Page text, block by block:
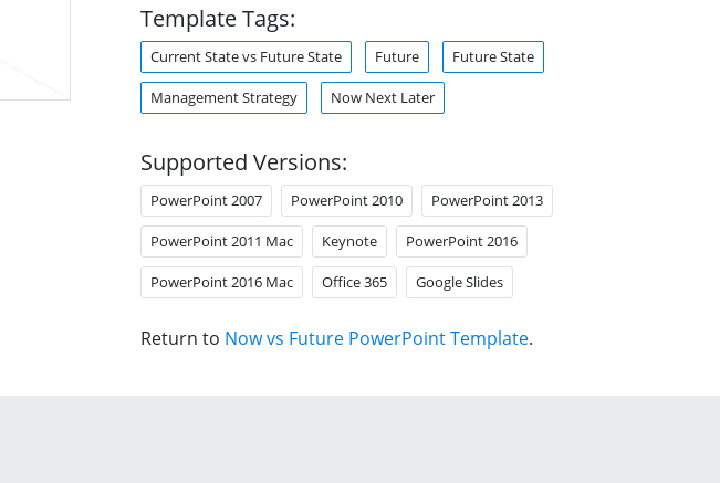
Template Tags:
Current State vs Future State Future Future State
Management Strategy Now Next Later
Supported Versions:
PowerPoint 2007 PowerPoint 2010 PowerPoint 2013
PowerPoint 2011 Mac Keynote PowerPoint 2016
PowerPoint 2016 Mac Office 365 Google Slides
Return to Now vs Future PowerPoint Template.